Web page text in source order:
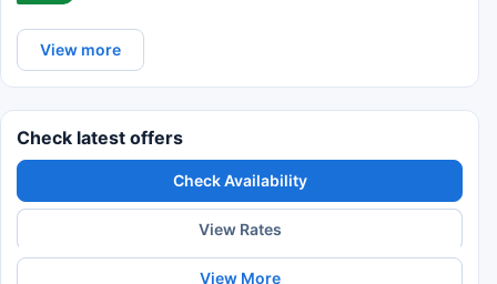
View more
Check latest offers
Check Availability
View Rates
View More